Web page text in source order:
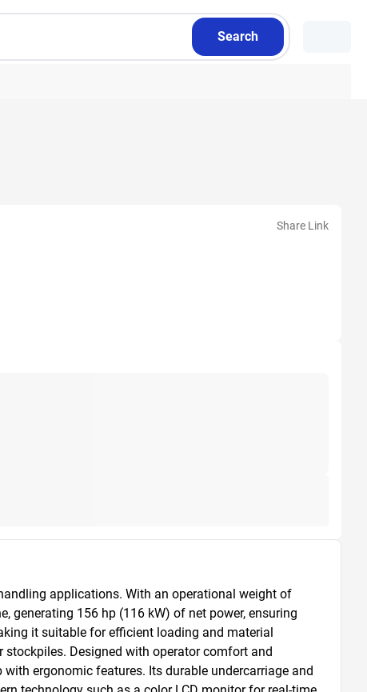
Search
Share Link
applications. With an operational weight of
generating 156 hp (116 kW) of net power, ensuring
it suitable for efficient loading and material
Designed with operator comfort and
ergonomic features. Its durable undercarriage and